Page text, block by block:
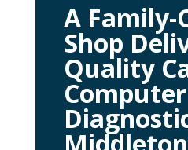
A Family-
Shop
Quality
Computer